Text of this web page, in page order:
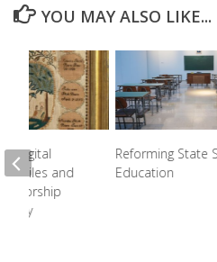
YOU MAY ALSO LIKE...
Reforming State
Education
A Digital
and